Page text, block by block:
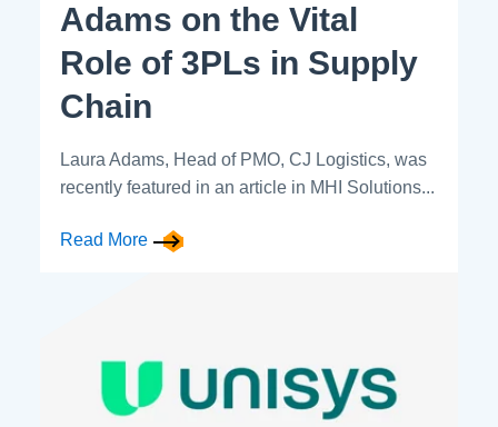
Adams on the Vital
Role of 3PLs in Supply
Chain
Laura Adams, Head of PMO, CJ Logistics, was
recently featured in an article in MHI Solutions...
Read More